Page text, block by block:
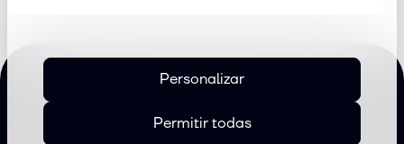
Permitir todas
Personalizar